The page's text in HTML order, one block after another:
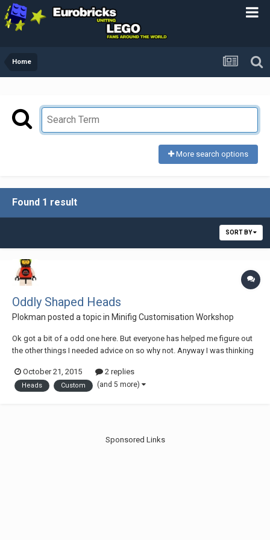
Home
More search options
Found 1 result
SORT BY
Oddly Shaped Heads
Plokman posted a topic in Minifig Customisation Workshop
Ok got a bit of a odd one here. But everyone has helped me figure out
the other things I needed advice on so why not. Anyway I was thinking
offer as commissions if I get good at it. Who knows?) and I thought of
a couple from a old...
October 21, 2015 2 replies
Heads Custom (and 5 more)
Sponsored Links